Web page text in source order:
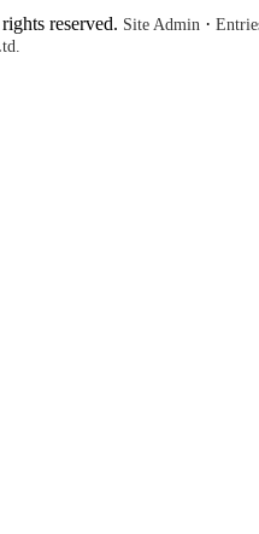
reserved. Site Admin ·